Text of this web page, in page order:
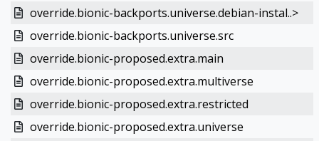
override.bionic-backports.universe.debian-instal..>
override.bionic-backports.universe.src
override.bionic-proposed.extra.main
override.bionic-proposed.extra.multiverse
override.bionic-proposed.extra.restricted
override.bionic-proposed.extra.universe